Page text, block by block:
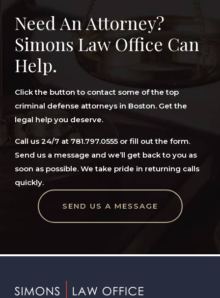
Need An Attorney?
Simons Law Office Can
Help.
Click the button to contact some of the top
criminal defense attorneys in Boston. Get the
legal help you deserve.
Call us 24/7 at 781.797.0555 or fill out the form.
Send us a message and we’ll get back to you as
soon as possible. We take pride in returning calls
quickly.
SEND US A MESSAGE
Footer